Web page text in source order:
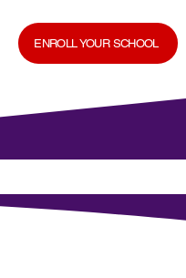
ENROLL YOUR SCHOOL